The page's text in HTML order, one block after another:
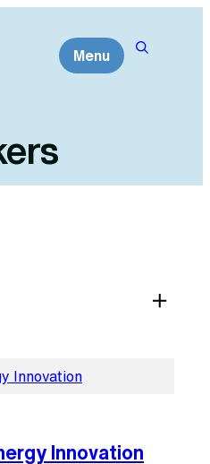
Menu
Innovation